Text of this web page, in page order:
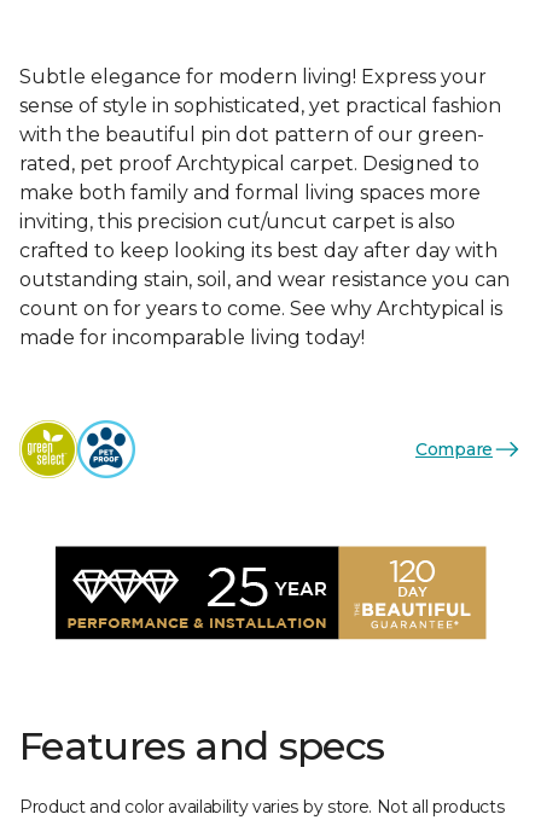
Subtle elegance for modern living! Express your
sense of style in sophisticated, yet practical fashion
with the beautiful pin dot pattern of our green-
rated, pet proof Archtypical carpet. Designed to
make both family and formal living spaces more
inviting, this precision cut/uncut carpet is also
crafted to keep looking its best day after day with
outstanding stain, soil, and wear resistance you can
count on for years to come. See why Archtypical is
made for incomparable living today!
Compare
Features and specs
Product and color availability varies by store. Not all products